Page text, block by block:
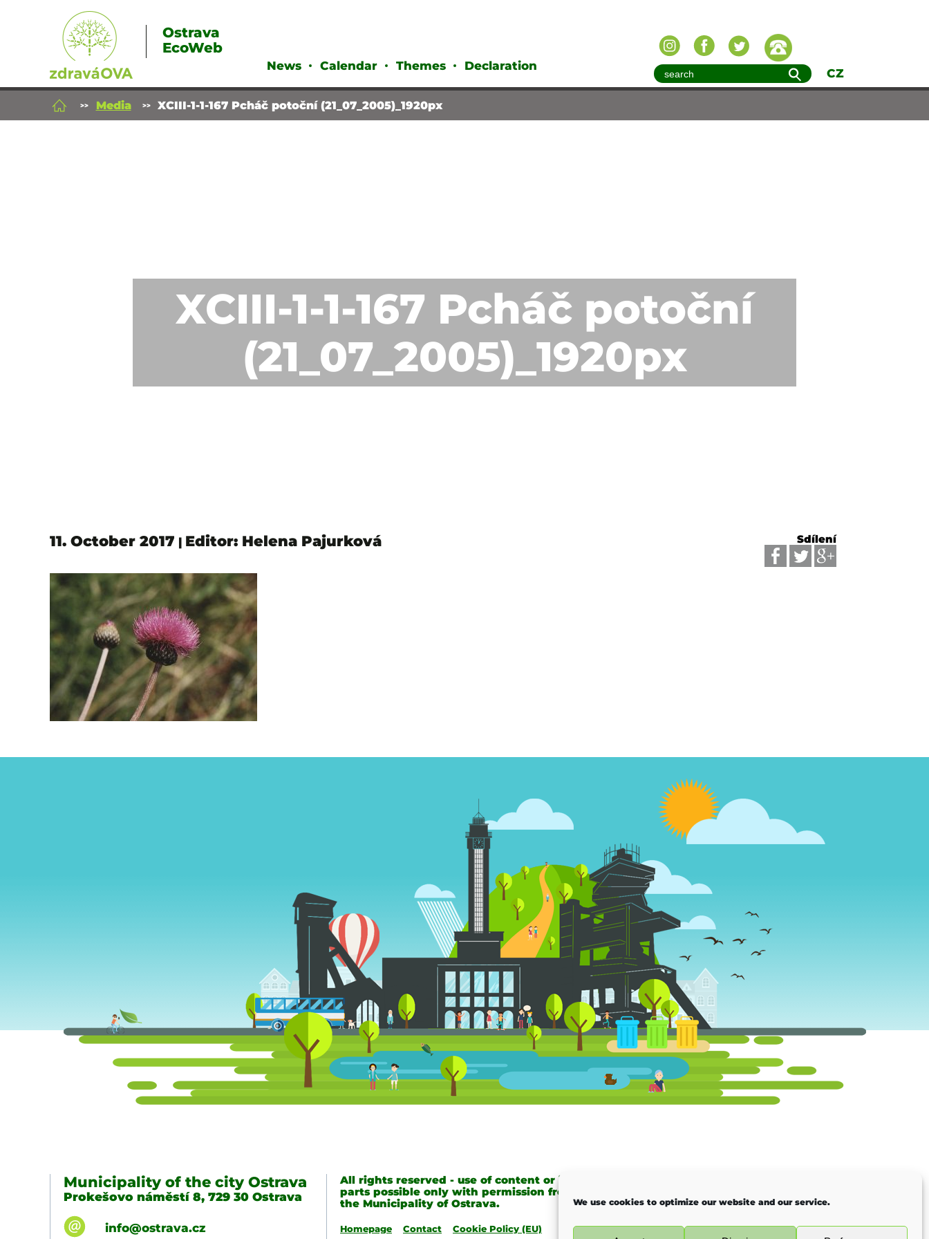
We use cookies to optimize our website and our service.
Ostrava
EcoWeb
News Calendar Themes Declaration
CZ
Media XCIII-1-1-167 Pcháč potoční (21_07_2005)_1920px
XCIII-1-1-167 Pcháč potoční
(21_07_2005)_1920px
Sdílení
11. October 2017 | Editor: Helena Pajurková
Municipality of the city Ostrava
Prokešovo náměstí 8, 729 30 Ostrava
info@ostrava.cz
All rights reserved - use of content or its
parts possible only with permission from
the Municipality of Ostrava.
Homepage Contact Cookie Policy (EU)